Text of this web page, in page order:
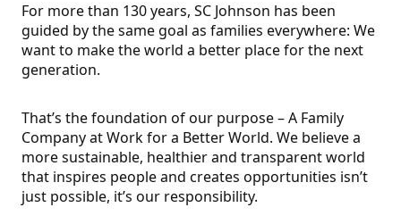
For more than 130 years, SC Johnson has been
guided by the same goal as families everywhere: We
want to make the world a better place for the next
generation.
That’s the foundation of our purpose – A Family
Company at Work for a Better World. We believe a
more sustainable, healthier and transparent world
that inspires people and creates opportunities isn’t
just possible, it’s our responsibility.